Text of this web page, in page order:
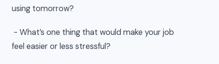
using tomorrow?
- What’s one thing that would make your job
feel easier or less stressful?